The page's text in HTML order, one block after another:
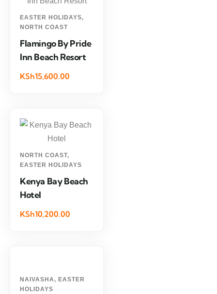
EASTER HOLIDAYS,
NORTH COAST
Flamingo By Pride
Inn Beach Resort
KSh15,600.00
NORTH COAST,
EASTER HOLIDAYS
Kenya Bay Beach
Hotel
KSh10,200.00
NAIVASHA, EASTER
HOLIDAYS